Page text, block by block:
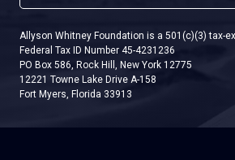
Allyson Whitney Foundation is a 501(c)(3) tax-
Federal Tax ID Number 45-4231236
PO Box 586, Rock Hill, New York 12775
12221 Towne Lake Drive A-158
Fort Myers, Florida 33913